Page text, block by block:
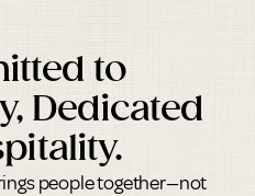
to
Dedicated
people together—not